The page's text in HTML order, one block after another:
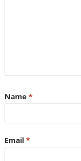
Name *
Email *